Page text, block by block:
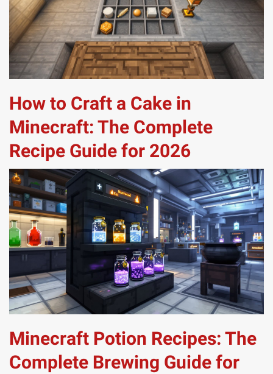
How to Craft a Cake in
Minecraft: The Complete
Recipe Guide for 2026
Minecraft Potion Recipes: The
Complete Brewing Guide for